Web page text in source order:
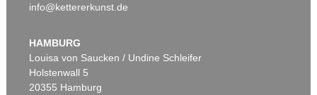
info@kettererkunst.de
HAMBURG
Louisa von Saucken / Undine Schleifer
Holstenwall 5
20355 Hamburg